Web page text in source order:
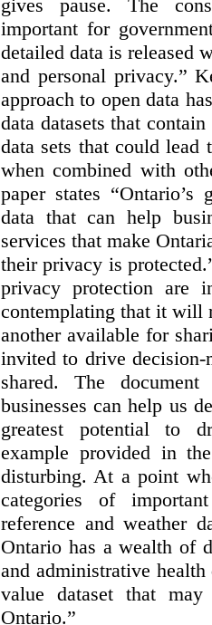
gives pause. The
important for
detailed data is released
and personal privacy.”
approach to open data
data datasets that
data sets that could
when combined with
paper states
data that can help
services that make
their privacy is
privacy protection are
contemplating that it will
another available for
invited to drive decision-
shared. The
businesses can help us
greatest potential to
example provided in
disturbing. At a point
categories of
reference and weather
Ontario has a wealth of
and administrative
value dataset that
Ontario.”